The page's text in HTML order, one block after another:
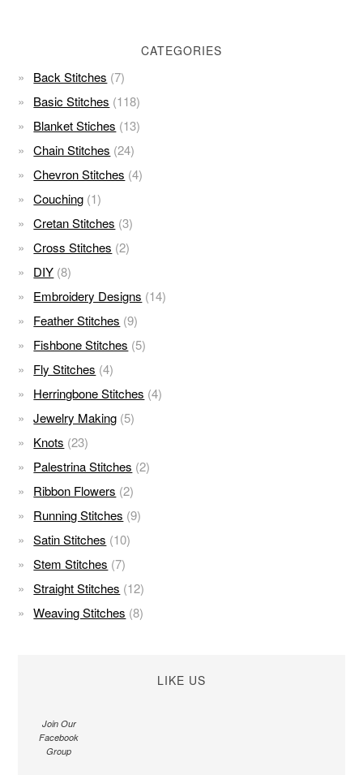
CATEGORIES
Back Stitches (7)
Basic Stitches (118)
Blanket Stiches (13)
Chain Stitches (24)
Chevron Stitches (4)
Couching (1)
Cretan Stitches (3)
Cross Stitches (2)
DIY (8)
Embroidery Designs (14)
Feather Stitches (9)
Fishbone Stitches (5)
Fly Stitches (4)
Herringbone Stitches (4)
Jewelry Making (5)
Knots (23)
Palestrina Stitches (2)
Ribbon Flowers (2)
Running Stitches (9)
Satin Stitches (10)
Stem Stitches (7)
Straight Stitches (12)
Weaving Stitches (8)
LIKE US
Join Our
Facebook
Group